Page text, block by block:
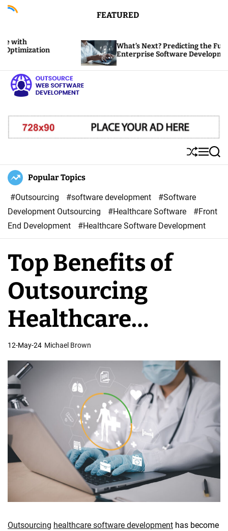
n
FEATURED
What’s Next? Predicting the Future of
Enterprise Software Development
o
u
c
e
o
a
r
e
D
e
v
e
l
o
e
n
S
h
l
M
e
S
e
Popular Topics
#Outsourcing #software development
#Software
Development Outsourcing
#Healthcare Software
#Front
End Development
#Healthcare Software Development
Top Benefits of
Outsourcing
Healthcare
Software
Development
12-May-24 Michael Brown
Outsourcing healthcare software development has become